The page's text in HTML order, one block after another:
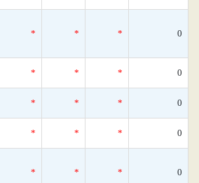
* * * 0
* * * 0
* * * 0
* * * 0
* * * 0